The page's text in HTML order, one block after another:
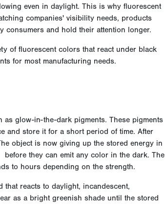
even in daylight. This is why fluorescent
companies' visibility needs, products
consumers and hold their attention longer.
of fluorescent colors that react under black
for most manufacturing needs.
as glow-in-the-dark pigments. These pigments
and store it for a short period of time. After
object is now giving up the stored energy in
they can emit any color in the dark. The
to hours depending on the strength.
reacts to daylight, incandescent,
as a bright greenish shade until the stored